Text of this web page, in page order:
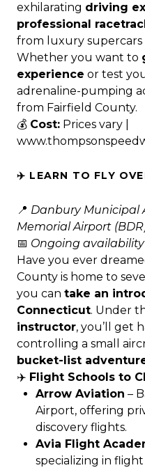
exhilarating driving
professional
from luxury supercars
Whether you want to
experience or test
adrenaline-pumping
from Fairfield County.
💰 Cost: Prices vary |
✈️ LEARN TO FLY
📍 Danbury Municipal
Memorial Airport
📅 Ongoing availability
Have you ever
County is home to
you can take an
Connecticut. Under
instructor, you’ll get
controlling a small
bucket-list
✈️ Flight Schools to
Arrow Aviation –
Airport, offering
discovery flights.
Avia Flight
specializing in